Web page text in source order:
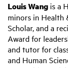
Louis Wang is a
minors in Health
Scholar, and a
Award for
and tutor for
and Human